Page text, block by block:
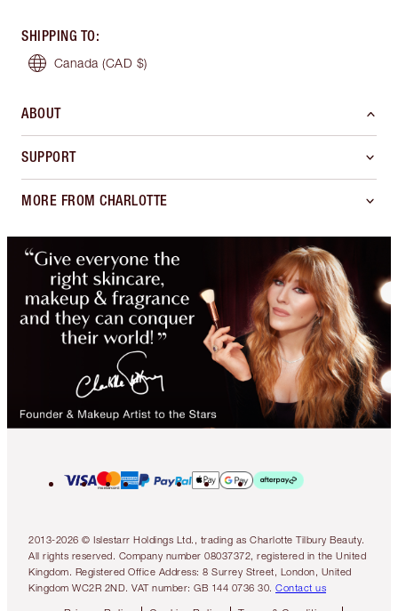
SHIPPING TO:
Canada (CAD $)
ABOUT
SUPPORT
MORE FROM CHARLOTTE
2013-2026 © Islestarr Holdings Ltd., trading as Charlotte Tilbury Beauty.
All rights reserved. Company number 08037372, registered in the United
Kingdom. Registered Office Address: 8 Surrey Street, London, United
Kingdom WC2R 2ND. VAT number: GB 144 0736 30. Contact us